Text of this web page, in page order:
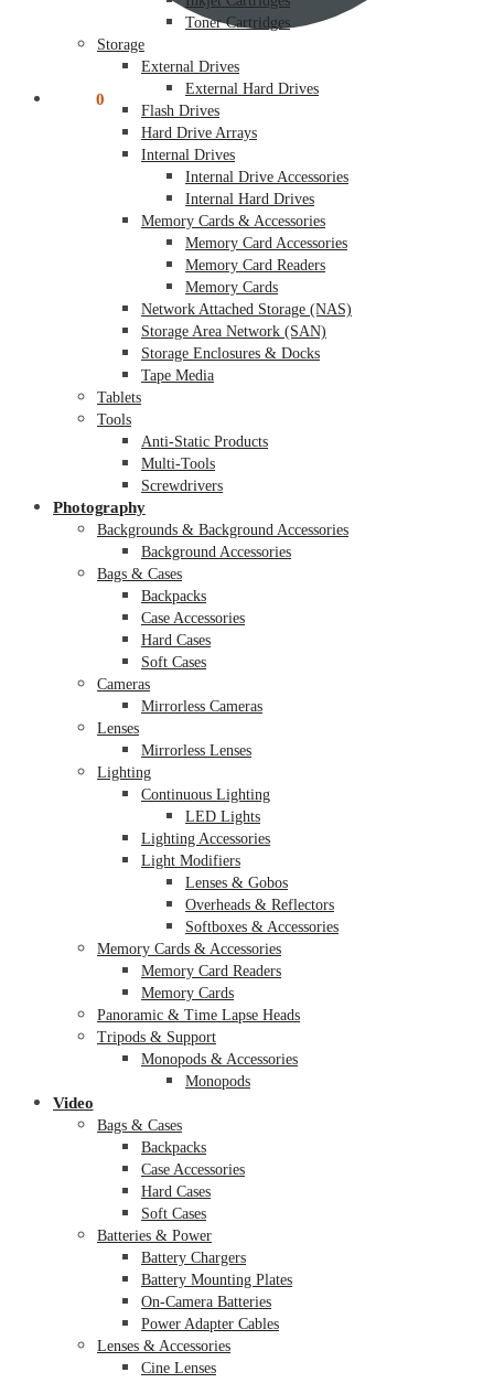
0
Toner Cartridges
Storage
External Drives
External Hard Drives
Flash Drives
Hard Drive Arrays
Internal Drives
Internal Drive Accessories
Internal Hard Drives
Memory Cards & Accessories
Memory Card Accessories
Memory Card Readers
Memory Cards
Network Attached Storage (NAS)
Storage Area Network (SAN)
Storage Enclosures & Docks
Tape Media
Tablets
Tools
Anti-Static Products
Multi-Tools
Screwdrivers
Photography
Backgrounds & Background Accessories
Background Accessories
Bags & Cases
Backpacks
Case Accessories
Hard Cases
Soft Cases
Cameras
Mirrorless Cameras
Lenses
Mirrorless Lenses
Lighting
Continuous Lighting
LED Lights
Lighting Accessories
Light Modifiers
Lenses & Gobos
Overheads & Reflectors
Softboxes & Accessories
Memory Cards & Accessories
Memory Card Readers
Memory Cards
Panoramic & Time Lapse Heads
Tripods & Support
Monopods & Accessories
Monopods
Video
Bags & Cases
Backpacks
Case Accessories
Hard Cases
Soft Cases
Batteries & Power
Battery Chargers
Battery Mounting Plates
On-Camera Batteries
Power Adapter Cables
Lenses & Accessories
Cine Lenses